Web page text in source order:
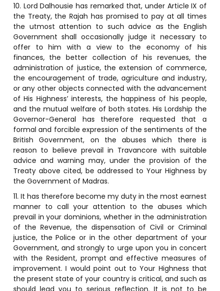
10. Lord Dalhousie has remarked that, under Article IX of
the Treaty, the Rajah has promised to pay at all times
the utmost attention to such advice as the English
Government shall occasionally judge it necessary to
offer to him with a view to the economy of his
finances, the better collection of his revenues, the
administration of justice, the extension of commerce,
the encouragement of trade, agriculture and industry,
or any other objects connected with the advancement
of His Highness’ interests, the happiness of his people,
and the mutual welfare of both states. His Lordship the
Governor-General has therefore requested that a
formal and forcible expression of the sentiments of the
British Government, on the abuses which there is
reason to believe prevail in Travancore with suitable
advice and warning may, under the provision of the
Treaty above cited, be addressed to Your Highness by
the Government of Madras.
11. It has therefore become my duty in the most earnest
manner to call your attention to the abuses which
prevail in your dominions, whether in the administration
of the Revenue, the dispensation of Civil or Criminal
justice, the Police or in the other department of your
Government, and strongly to urge upon you in concert
with the Resident, prompt and effective measures of
improvement. I would point out to Your Highness that
the present state of your country is critical, and such as
should lead you to serious reflection. It is not to be